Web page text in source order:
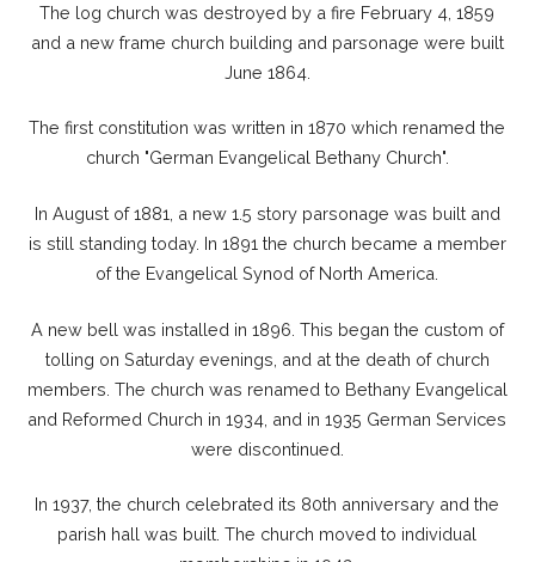
The log church was destroyed by a fire February 4, 1859
and a new frame church building and parsonage were built
June 1864.
The first constitution was written in 1870 which renamed the
church "German Evangelical Bethany Church".
In August of 1881, a new 1.5 story parsonage was built and
is still standing today. In 1891 the church became a member
of the Evangelical Synod of North America.
A new bell was installed in 1896. This began the custom of
tolling on Saturday evenings, and at the death of church
members. The church was renamed to Bethany Evangelical
and Reformed Church in 1934, and in 1935 German Services
were discontinued.
In 1937, the church celebrated its 80th anniversary and the
parish hall was built. The church moved to individual